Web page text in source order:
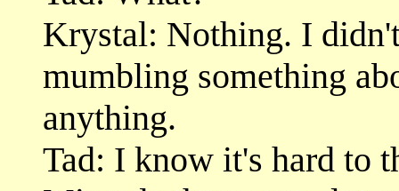
Krystal: Nothing. I
mumbling something
anything.
Tad: I know it's hard to